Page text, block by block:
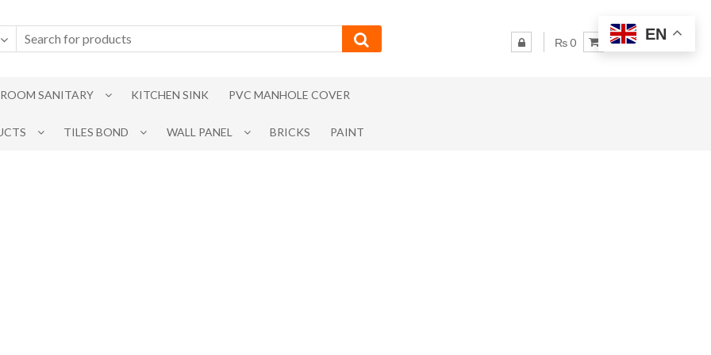
₨ 0
SANITARY KITCHEN SINK PVC MANHOLE COVER
TILES BOND WALL PANEL BRICKS PAINT
EN